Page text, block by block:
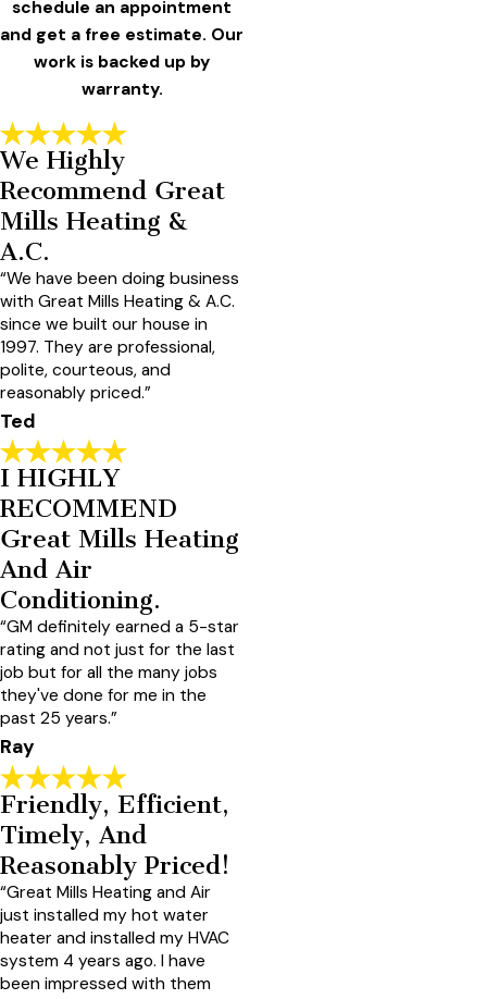
schedule an appointment
and get a free estimate. Our
work is backed up by
warranty.
We Highly
Recommend Great
Mills Heating &
A.C.
“We have been doing business
with Great Mills Heating & A.C.
since we built our house in
1997. They are professional,
polite, courteous, and
reasonably priced.”
Ted
I HIGHLY
RECOMMEND
Great Mills Heating
And Air
Conditioning.
“GM definitely earned a 5-star
rating and not just for the last
job but for all the many jobs
they've done for me in the
past 25 years.”
Ray
Friendly, Efficient,
Timely, And
Reasonably Priced!
“Great Mills Heating and Air
just installed my hot water
heater and installed my HVAC
system 4 years ago. I have
been impressed with them